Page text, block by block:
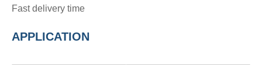
Fast delivery time
APPLICATION